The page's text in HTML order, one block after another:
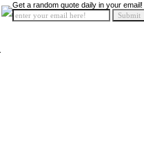
Get a random quote daily in your email!